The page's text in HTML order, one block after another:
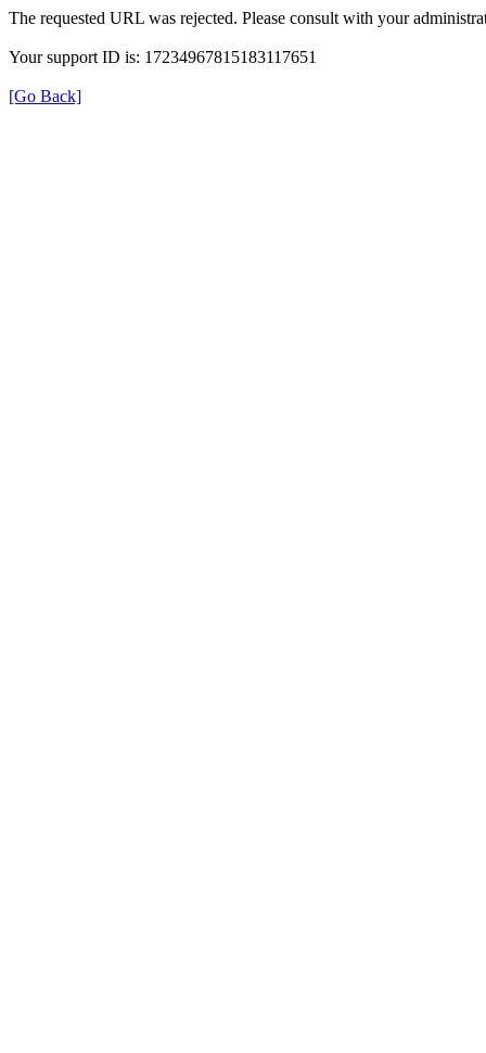
The requested URL was rejected. Please consult with your
Your support ID is: 17234967815183117651
[Go Back]